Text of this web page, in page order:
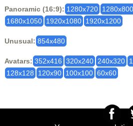
Panoramic (16:9): 1280x720 1280x800
1680x1050 1920x1080 1920x1200
Unusual: 854x480
Avatars: 352x416 320x240 240x320
128x128
120x90 100x100 60x60